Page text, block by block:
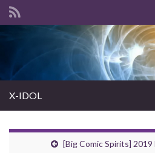
Search for:
X-IDOL
[Big Comic Spirits]